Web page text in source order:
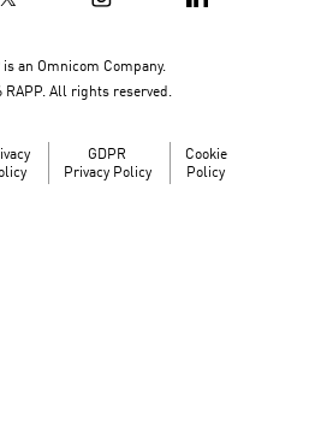
is an Omnicom Company.
RAPP. All rights reserved.
GDPR
Privacy Policy
Cookie
Policy